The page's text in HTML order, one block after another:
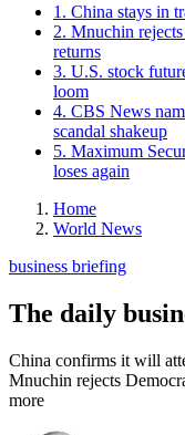
1. China stays in
2. Mnuchin
returns
3. U.S. stock
loom
4. CBS News
scandal shakeup
5. Maximum
loses again
Home
World News
business briefing
The daily
China confirms it will
Mnuchin rejects
more